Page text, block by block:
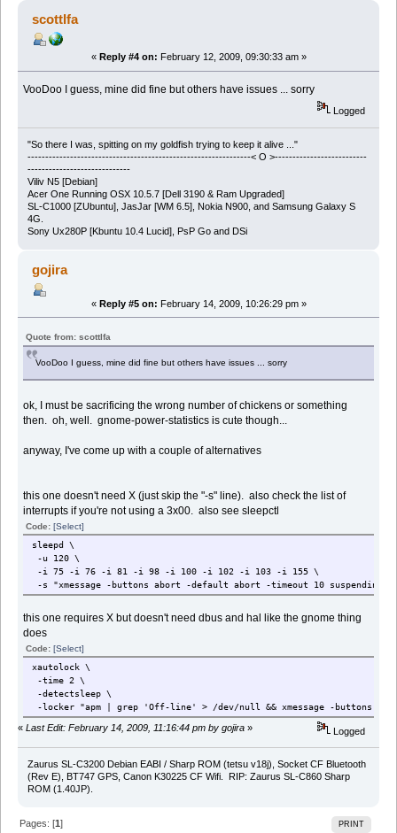
scottlfa
« Reply #4 on: February 12, 2009, 09:30:33 am »
VooDoo I guess, mine did fine but others have issues ... sorry
Logged
"So there I was, spitting on my goldfish trying to keep it alive ..."
---------------------------------------------------------------< O >--------------------------
-----------------------------
Viliv N5 [Debian]
Acer One Running OSX 10.5.7 [Dell 3190 & Ram Upgraded]
SL-C1000 [ZUbuntu], JasJar [WM 6.5], Nokia N900, and Samsung Galaxy S
4G.
Sony Ux280P [Kbuntu 10.4 Lucid], PsP Go and DSi
gojira
« Reply #5 on: February 14, 2009, 10:26:29 pm »
Quote from: scottlfa
VooDoo I guess, mine did fine but others have issues ... sorry
ok, I must be sacrificing the wrong number of chickens or something
then. oh, well. gnome-power-statistics is cute though...
anyway, I've come up with a couple of alternatives
this one doesn't need X (just skip the "-s" line). also check the list of
interrupts if you're not using a 3x00. also see sleepctl
Code:[Select]
sleepd \
-u 120 \
-i 75 -i 76 -i 81 -i 98 -i 100 -i 102 -i 103 -i 155 \
-s "xmessage -buttons abort -default abort -timeout 10 suspending
this one requires X but doesn't need dbus and hal like the gnome thing
does
Code:[Select]
xautolock \
-time 2 \
-detectsleep \
-locker "apm | grep 'Off-line' > /dev/null && xmessage -buttons
« Last Edit: February 14, 2009, 11:16:44 pm by gojira » Logged
Zaurus SL-C3200 Debian EABI / Sharp ROM (tetsu v18j), Socket CF Bluetooth
(Rev E), BT747 GPS, Canon K30225 CF Wifi. RIP: Zaurus SL-C860 Sharp
ROM (1.40JP).
PRINT
Pages: [1]